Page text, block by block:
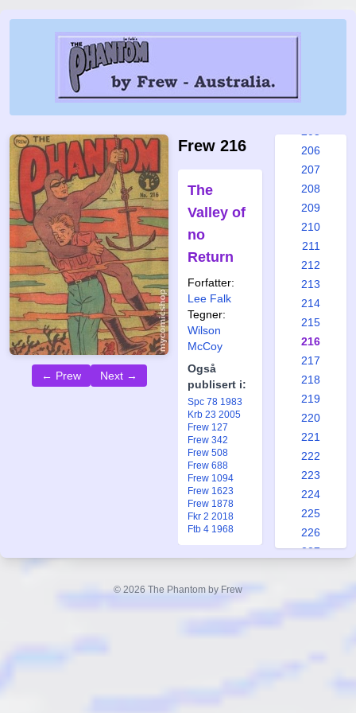
← Prew Next →
Frew 216
The
Valley of
no
Return
Forfatter:
Lee Falk
Tegner:
Wilson
McCoy
Også
publisert i:
Spc 78 1983
Krb 23 2005
Frew 127
Frew 342
Frew 508
Frew 688
Frew 1094
Frew 1623
Frew 1878
Fkr 2 2018
Ftb 4 1968
199
206
207
208
209
210
211
212
213
214
215
216
217
218
219
220
221
222
223
224
225
226
227
© 2026 The Phantom by Frew